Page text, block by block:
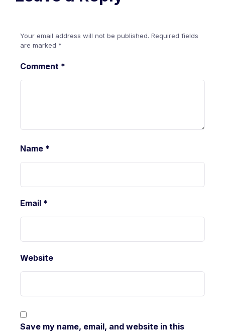
Your email address will not be published. Required fields
are marked *
Comment *
Name *
Email *
Website
Save my name, email, and website in this